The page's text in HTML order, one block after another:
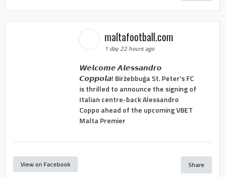
maltafootball.com
1 day 22 hours ago
𝙒𝙚𝙡𝙘𝙤𝙢𝙚 𝘼𝙡𝙚𝙨𝙨𝙖𝙣𝙙𝙧𝙤
𝘾𝙤𝙥𝙥𝙤𝙡𝙖! Birżebbuġa St. Peter's FC
is thrilled to announce the signing of
Italian centre-back Alessandro
Coppo ahead of the upcoming VBET
Malta Premier
View on Facebook Share